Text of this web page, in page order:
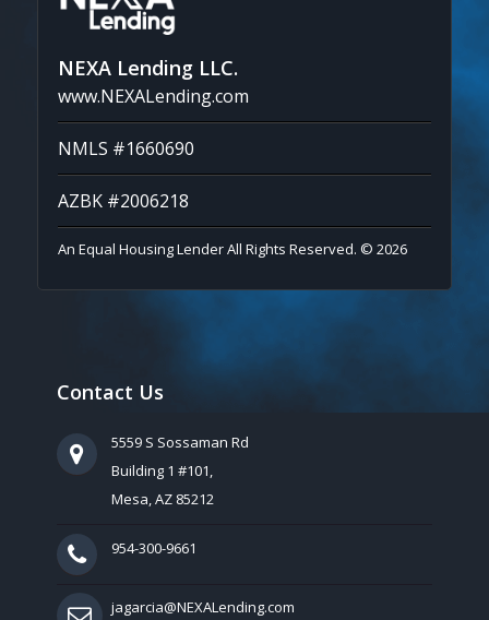
NEXA Lending LLC.
www.NEXALending.com
NMLS #1660690
AZBK #2006218
An Equal Housing Lender All Rights Reserved. © 2026
Contact Us
5559 S Sossaman Rd
Building 1 #101,
Mesa, AZ 85212
954-300-9661
jagarcia@NEXALending.com